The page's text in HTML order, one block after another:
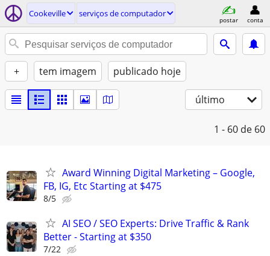
Cookeville serviços de computador
postar conta
+ tem imagem publicado hoje
último
1 - 60 de 60
Award Winning Digital Marketing – Google,
FB, IG, Etc Starting at $475
8/5
AI SEO / SEO Experts: Drive Traffic & Rank
Better - Starting at $350
7/22